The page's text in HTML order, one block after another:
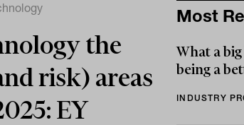
the
risk) areas
EY
Most
What a
being a
INDUSTRY